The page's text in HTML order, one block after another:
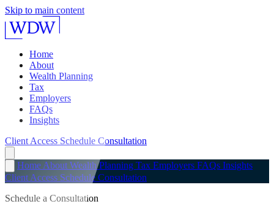
Skip to main content
Home
About
Wealth Planning
Tax
Employers
FAQs
Insights
Client Access Schedule Consultation
Home About Wealth Planning Tax Employers FAQs Insights
Client Access Schedule Consultation
Schedule a Consultation